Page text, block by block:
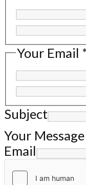
Your Email *
Subject
Your Message
Email